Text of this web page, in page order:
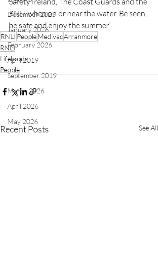
December 2025
January 2026
February 2026
April 2019
September 2019
March 2026
April 2026
May 2026
RNLI when on or near the water. Be seen,
be safe and enjoy the summer’
RNLI PeopleMedivacArranmore
RNLI
Lifeboats
People
Recent Posts See All